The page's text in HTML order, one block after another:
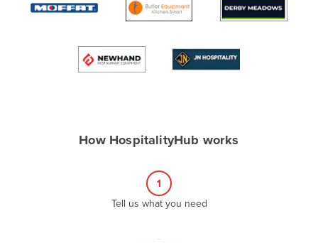
Antigua and Barbuda
BahamasHow HospitalityHub works
1
Tell us what you need